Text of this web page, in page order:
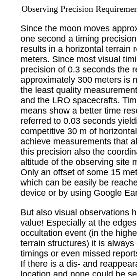
Observing Precision
Since the moon moves
one second a timing
results in a horizontal terrain
meters. Since most visual
precision of 0.3 seconds the
approximately 300 meters is
the least quality
and the LRO spacecrafts.
means show a better time
referred to 0.03 seconds
competitive 30 m of
achieve measurements that
this precision also the
altitude of the observing site
Only an offset of some 15
which can be easily be
device or by using Google
But also visual observations
value! Especially at the
occultation event (in the
terrain structures) it is
timings or even missed
If there is a dis- and
location and none could be